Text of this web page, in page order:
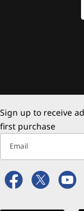
Sign up to receive
first purchase
Email